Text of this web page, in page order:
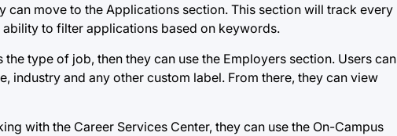
move to the Applications section. This section will track every
ability to filter applications based on keywords.
type of job, then they can use the Employers section. Users can
and any other custom label. From there, they can view
with the Career Services Center, they can use the On-Campus